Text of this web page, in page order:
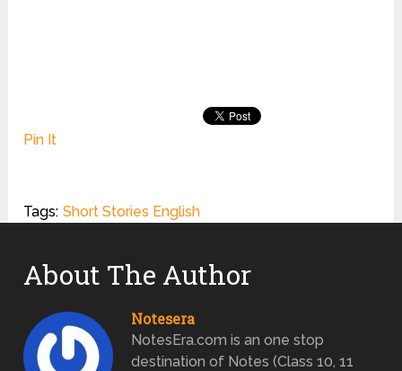
Pin It
Tags: Short Stories English
About The Author
Notesera
NotesEra.com is an one stop
destination of Notes (Class 10, 11